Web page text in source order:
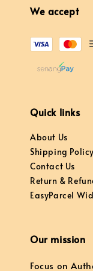
We accept
Quick links
About Us
Shipping Policy
Contact Us
Return &
EasyParcel
Our mission
Focus on